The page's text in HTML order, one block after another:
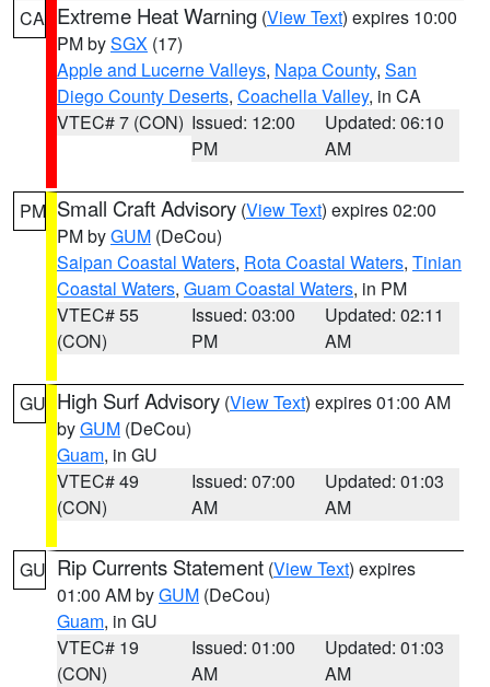
CA Extreme Heat Warning (View Text) expires 10:00
PM bySGX (17)
Apple and Lucerne Valleys, Napa County, San
Diego County Deserts, Coachella Valley, in CA
VTEC# 7 (CON) Issued: 12:00
PM
Updated: 06:10
AM
PM Small Craft Advisory (View Text) expires 02:00
PM byGUM (DeCou)
Saipan Coastal Waters, Rota Coastal Waters, Tinian
Coastal Waters, Guam Coastal Waters, in PM
VTEC# 55
(CON)
Issued: 03:00
PM
Updated: 02:11
AM
GU High Surf Advisory (View Text) expires 01:00 AM
byGUM (DeCou)
Guam, in GU
VTEC# 49
(CON)
Issued: 07:00
AM
Updated: 01:03
AM
GU Rip Currents Statement (View Text) expires
01:00 AM byGUM (DeCou)
Guam, in GU
VTEC# 19
(CON)
Issued: 01:00
AM
Updated: 01:03
AM